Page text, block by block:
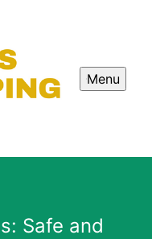
Menu
Safe and